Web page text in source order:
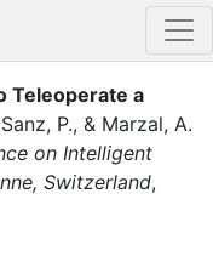
Teleoperate a
Sanz, P., & Marzal, A.
on Intelligent
Switzerland,